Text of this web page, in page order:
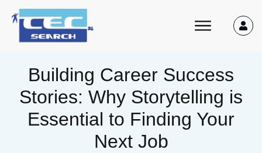
Building Career Success
Stories: Why Storytelling is
Essential to Finding Your
Next Job